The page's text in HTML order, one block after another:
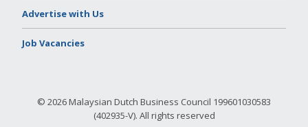
Advertise with Us
Job Vacancies
© 2026 Malaysian Dutch Business Council 199601030583
(402935-V). All rights reserved